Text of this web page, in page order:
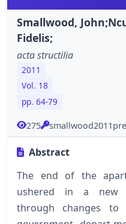
Smallwood,
Fidelis;
acta structilia
2011
Vol. 18
pp. 64-79
275
Abstract
The end of the
ushered in a new
through changes to